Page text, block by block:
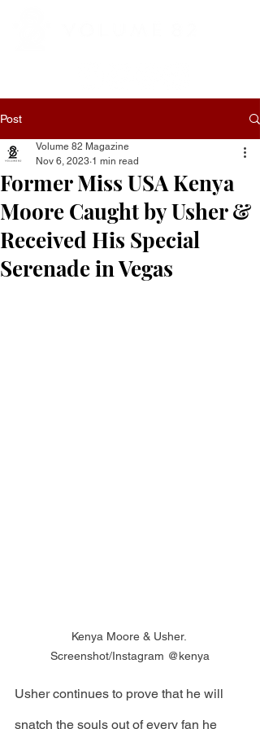
Post
Former Miss USA Kenya
Moore Caught by Usher &
Received His Special
Serenade in Vegas
Volume 82 Magazine
Nov 6, 2023 1 min read
Kenya Moore & Usher.
Screenshot/Instagram @kenya
Usher continues to prove that he will
snatch the souls out of every fan he